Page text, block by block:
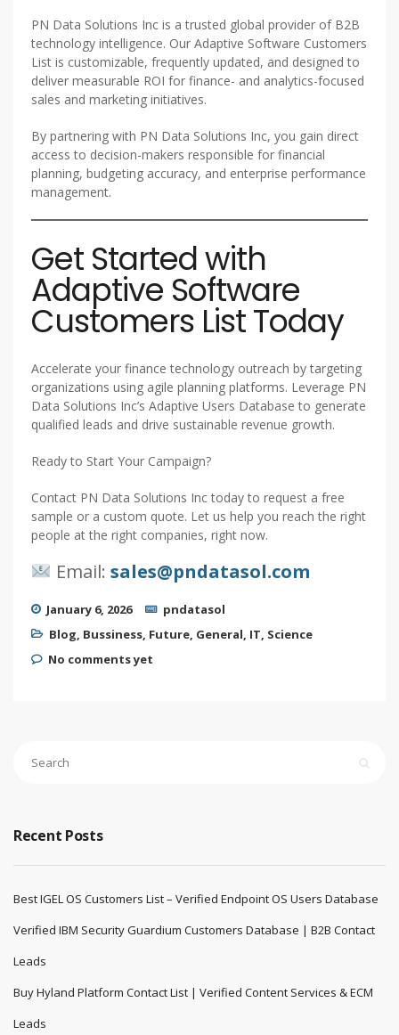
PN Data Solutions Inc is a trusted global provider of B2B
technology intelligence. Our Adaptive Software Customers
List is customizable, frequently updated, and designed to
deliver measurable ROI for finance- and analytics-focused
sales and marketing initiatives.
By partnering with PN Data Solutions Inc, you gain direct
access to decision-makers responsible for financial
planning, budgeting accuracy, and enterprise performance
management.
Get Started with
Adaptive Software
Customers List Today
Accelerate your finance technology outreach by targeting
organizations using agile planning platforms. Leverage PN
Data Solutions Inc’s Adaptive Users Database to generate
qualified leads and drive sustainable revenue growth.
Ready to Start Your Campaign?
Contact PN Data Solutions Inc today to request a free
sample or a custom quote. Let us help you reach the right
people at the right companies, right now.
Email: sales@pndatasol.com
January 6, 2026
pndatasol
Blog, Bussiness, Future, General, IT, Science
No comments yet
Recent Posts
Best IGEL OS Customers List – Verified Endpoint OS Users Database
Verified IBM Security Guardium Customers Database | B2B Contact
Leads
Buy Hyland Platform Contact List | Verified Content Services & ECM
Leads